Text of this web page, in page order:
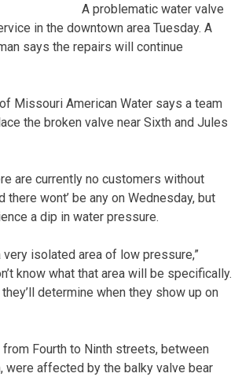
A problematic water valve
in the downtown area Tuesday. A
says the repairs will continue
Missouri American Water says a team
the broken valve near Sixth and Jules
are currently no customers without
there wont’ be any on Wednesday, but
a dip in water pressure.
very isolated area of low pressure,”
know what that area will be specifically.
determine when they show up on
Fourth to Ninth streets, between
were affected by the balky valve bear